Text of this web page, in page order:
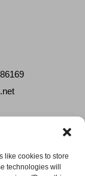
like cookies to store
technologies will